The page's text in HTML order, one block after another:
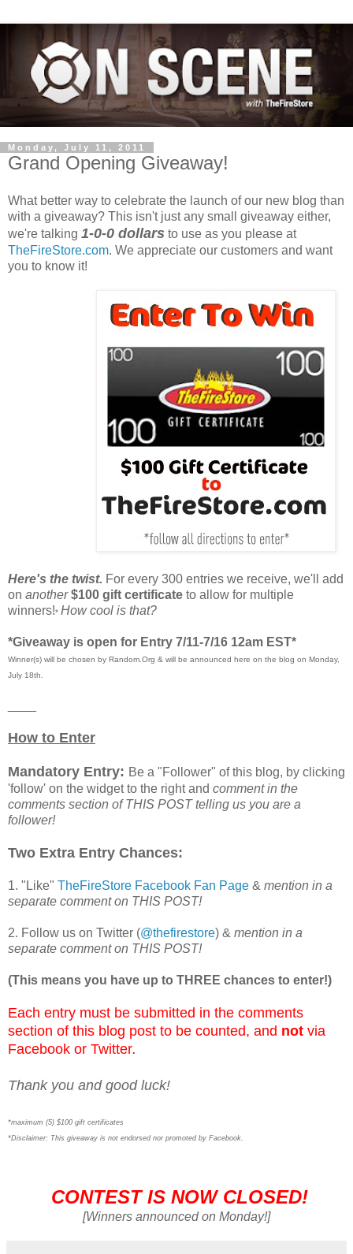
Monday, July 11, 2011
Grand Opening Giveaway!
What better way to celebrate the launch of our new blog than
with a giveaway? This isn't just any small giveaway either,
we're talking 1-0-0 dollars to use as you please at
TheFireStore.com. We appreciate our customers and want
you to know it!
Here's the twist. For every 300 entries we receive, we'll add
on another $100 gift certificate to allow for multiple
winners!* How cool is that?
*Giveaway is open for Entry 7/11-7/16 12am EST*
Winner(s) will be chosen by Random.Org & will be announced here on the blog on Monday,
July 18th.
How to Enter
Mandatory Entry: Be a "Follower" of this blog, by clicking
'follow' on the widget to the right and comment in the
comments section of THIS POST telling us you are a
follower!
Two Extra Entry Chances:
1. "Like" TheFireStore Facebook Fan Page & mention in a
separate comment on THIS POST!
2. Follow us on Twitter (@thefirestore) & mention in a
separate comment on THIS POST!
(This means you have up to THREE chances to enter!)
Each entry must be submitted in the comments
section of this blog post to be counted, and not via
Facebook or Twitter.
Thank you and good luck!
*maximum (5) $100 gift certificates
*Disclaimer: This giveaway is not endorsed nor promoted by Facebook.
CONTEST IS NOW CLOSED!
[Winners announced on Monday!]